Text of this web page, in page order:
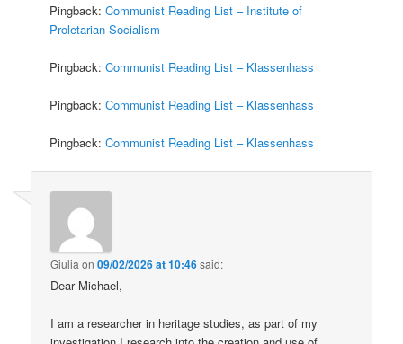
Pingback:Communist Reading List – Institute of
Proletarian Socialism
Pingback:Communist Reading List – Klassenhass
Pingback:Communist Reading List – Klassenhass
Pingback:Communist Reading List – Klassenhass
Giulia on09/02/2026 at 10:46said:
Dear Michael,
I am a researcher in heritage studies, as part of my